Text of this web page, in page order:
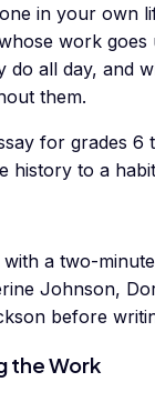
in your own
work
do all day, and
them.
for grades 6
history to a
with a two-
Johnson,
before
the Work